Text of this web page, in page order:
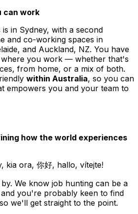
can work
in Sydney, with a second
and co-working spaces in
and Auckland, NZ. You have
you work — whether that's
from home, or a mix of both.
within Australia, so you can
empowers you and your team to
how the world experiences
kia ora, 你好, hallo, vítejte!
We know job hunting can be a
you're probably keen to find
we'll get straight to the point.